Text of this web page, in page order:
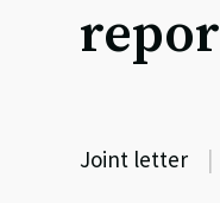
Joint letter |